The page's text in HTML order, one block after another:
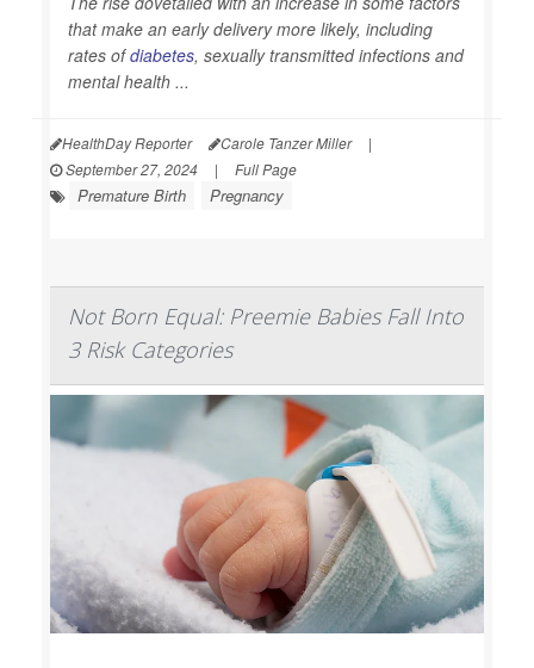
that make an early delivery more likely, including
rates ofdiabetes, sexually transmitted infections and
mental health ...
HealthDay Reporter Carole Tanzer Miller
|
September 27, 2024
| Full Page
Premature Birth Pregnancy
Not Born Equal: Preemie Babies Fall Into
3 Risk Categories